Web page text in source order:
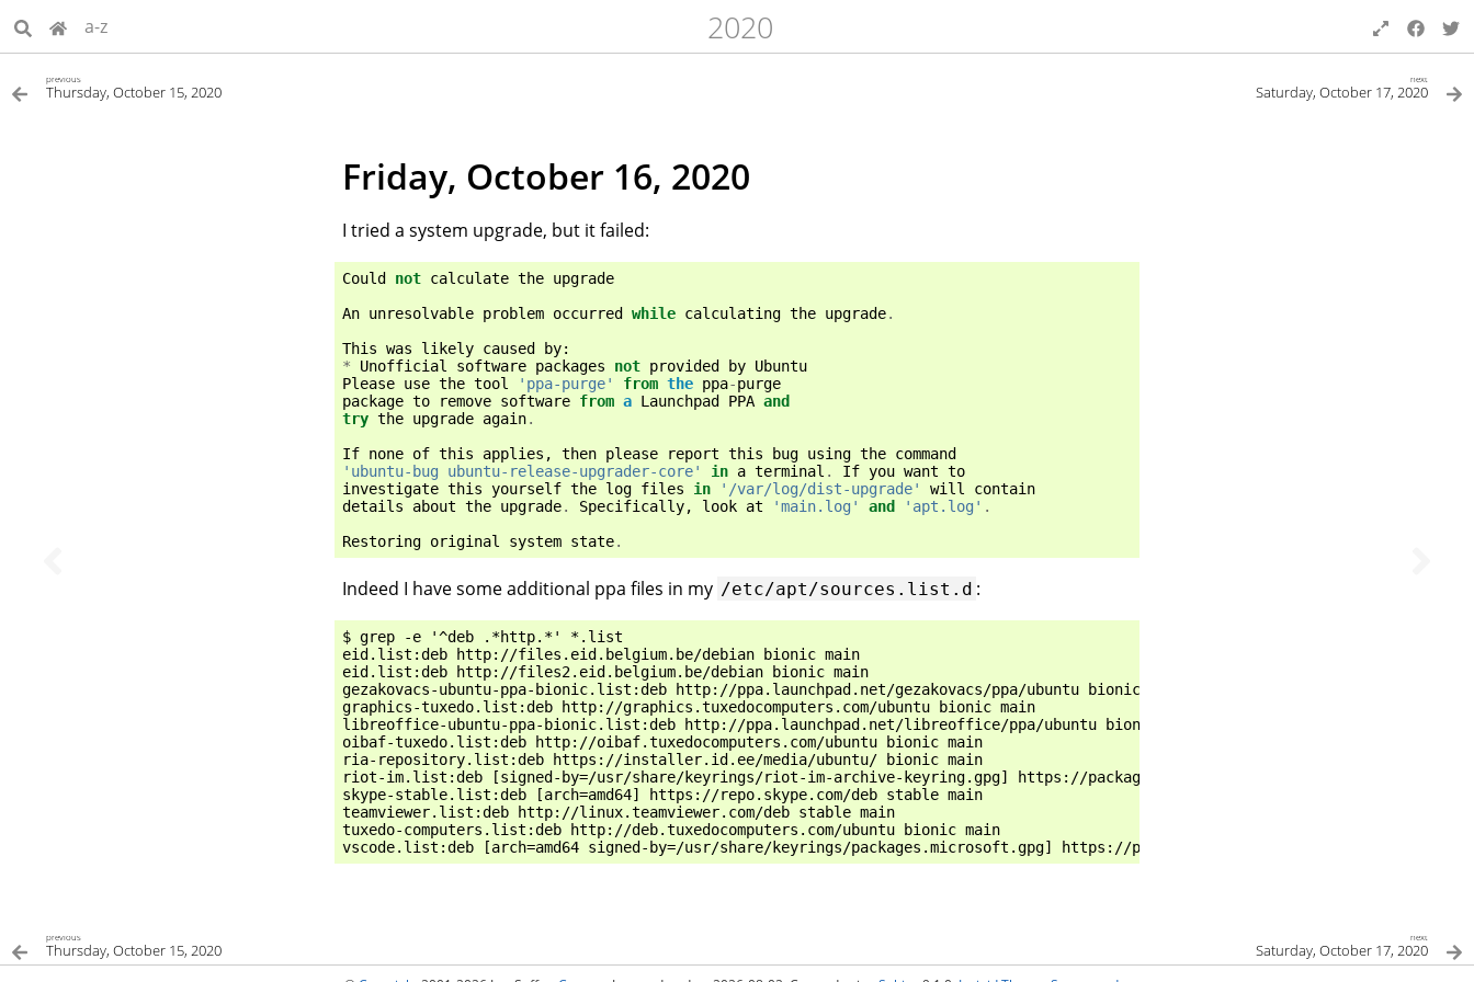
a-z 2020
previous
Thursday, October 15, 2020
next
Saturday, October 17, 2020
Friday, October 16, 2020
I tried a system upgrade, but it failed:
Could not calculate the upgrade
An unresolvable problem occurred while calculating the upgrade.
This was likely caused by:
*
Unofficial software packages not provided by Ubuntu
Please use the tool 'ppa-purge' from the ppa-purge
package to remove software from a Launchpad PPA and
try the upgrade again.
If none of this applies , then please report this bug using the command
'ubuntu-bug ubuntu-release-upgrader-core'
in a terminal . If you want to
investigate this yourself the log files in '/var/log/dist-upgrade' will
contain
details
about the upgrade. Specifically, look at 'main.log' and 'apt.log' .
Restoring original system state.
Indeed I have some additional ppa files in my /etc/apt/sources.list.d :
$ grep -e '^deb .*http.*' *.list
eid.list:deb http://files.eid.belgium.be/debian bionic main
eid.list:deb http://files2.eid.belgium.be/debian bionic main
gezakovacs-ubuntu-ppa-bionic.list:deb http://ppa.launchpad.net/gezakovacs/ppa/ubuntu bionic main
graphics-tuxedo.list:deb http://graphics.tuxedocomputers.com/ubuntu bionic main
libreoffice-ubuntu-ppa-bionic.list:deb http://ppa.launchpad.net/libreoffice/ppa/ubuntu bionic main
oibaf-tuxedo.list:deb http://oibaf.tuxedocomputers.com/ubuntu bionic main
ria-repository.list:deb https://installer.id.ee/media/ubuntu/ bionic main
riot-im.list:deb [signed-by=/usr/share/keyrings/riot-im-archive-keyring.gpg] https://packages.riot.im/debian/ bionic main
skype-stable.list:deb [arch=amd64] https://repo.skype.com/deb stable main
teamviewer.list:deb http://linux.teamviewer.com/deb stable main
tuxedo-computers.list:deb http://deb.tuxedocomputers.com/ubuntu bionic main
previous
Thursday, October 15, 2020
next
Saturday, October 17, 2020